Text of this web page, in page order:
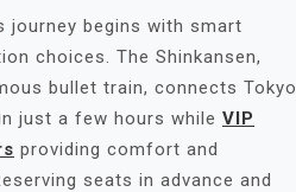
journey begins with smart
choices. The Shinkansen,
bullet train, connects Tokyo
just a few hours while VIP
providing comfort and
seats in advance and